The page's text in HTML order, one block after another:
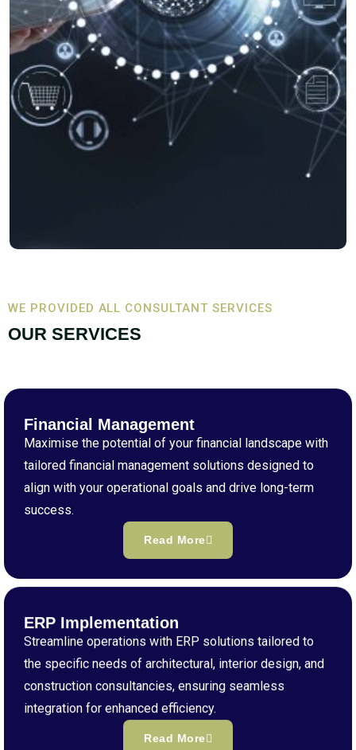
WE PROVIDED ALL CONSULTANT SERVICES
OUR SERVICES
Financial Management
Maximise the potential of your financial landscape with
tailored financial management solutions designed to
align with your operational goals and drive long-term
success.
Read More
ERP Implementation
Streamline operations with ERP solutions tailored to
the specific needs of architectural, interior design, and
construction consultancies, ensuring seamless
integration for enhanced efficiency.
Read More